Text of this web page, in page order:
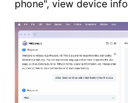
phone", view device